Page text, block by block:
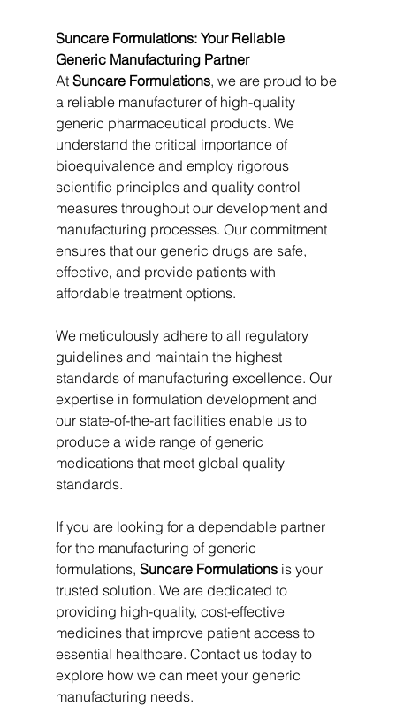
Suncare Formulations: Your Reliable
Generic Manufacturing Partner
At Suncare Formulations, we are proud to be
a reliable manufacturer of high-quality
generic pharmaceutical products. We
understand the critical importance of
bioequivalence and employ rigorous
scientific principles and quality control
measures throughout our development and
manufacturing processes. Our commitment
ensures that our generic drugs are safe,
effective, and provide patients with
affordable treatment options.
We meticulously adhere to all regulatory
guidelines and maintain the highest
standards of manufacturing excellence. Our
expertise in formulation development and
our state-of-the-art facilities enable us to
produce a wide range of generic
medications that meet global quality
standards.
If you are looking for a dependable partner
for the manufacturing of generic
formulations, Suncare Formulations is your
trusted solution. We are dedicated to
providing high-quality, cost-effective
medicines that improve patient access to
essential healthcare. Contact us today to
explore how we can meet your generic
manufacturing needs.